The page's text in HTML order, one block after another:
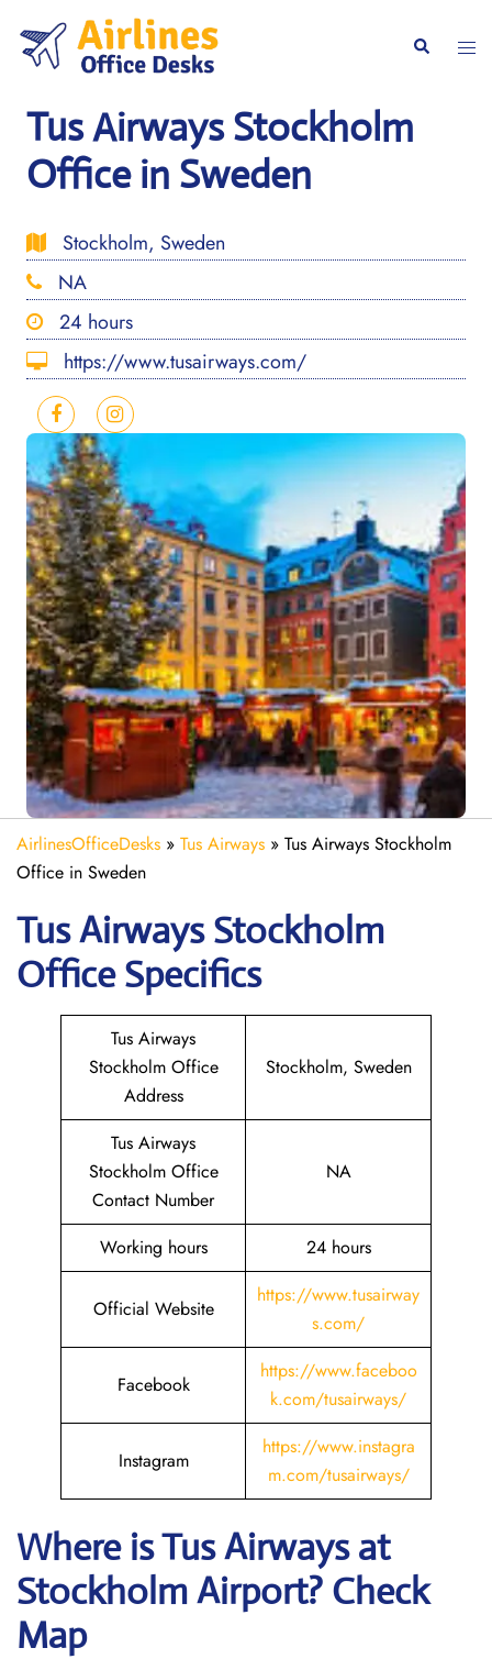
content
Search
Tus Airways Stockholm
Office in Sweden
Stockholm, Sweden
NA
24 hours
https://www.tusairways.com/
AirlinesOfficeDesks » Tus Airways » Tus Airways Stockholm
Office in Sweden
Tus Airways Stockholm
Office Specifics
Tus Airways
Stockholm Office
Address
Stockholm, Sweden
Tus Airways
Stockholm Office
Contact Number
NA
Working hours 24 hours
Official Website
https://www.tusairway
s.com/
Facebook
https://www.faceboo
k.com/tusairways/
Instagram
https://www.instagra
m.com/tusairways/
Where isTus Airwaysat
StockholmAirport? Check
Map